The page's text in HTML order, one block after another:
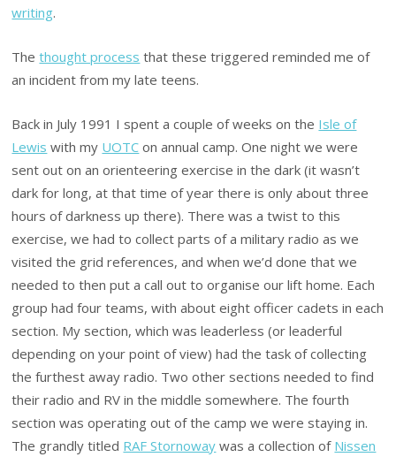
writing.
Thethought process that these triggered reminded me of
an incident from my late teens.
Back in July 1991 I spent a couple of weeks on the Isle of
Lewis with my UOTC on annual camp. One night we were
sent out on an orienteering exercise in the dark (it wasn’t
dark for long, at that time of year there is only about three
hours of darkness up there). There was a twist to this
exercise, we had to collect parts of a military radio as we
visited the grid references, and when we’d done that we
needed to then put a call out to organise our lift home. Each
group had four teams, with about eight officer cadets in each
section. My section, which was leaderless (or leaderful
depending on your point of view) had the task of collecting
the furthest away radio. Two other sections needed to find
their radio and RV in the middle somewhere. The fourth
section was operating out of the camp we were staying in.
The grandly titled RAF Stornoway was a collection of Nissen